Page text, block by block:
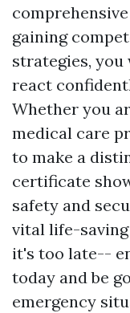
gaining
strategies,
react
Whether you
medical care
to make a
certificate
safety and
vital life-
it's too late--
today and be
emergency